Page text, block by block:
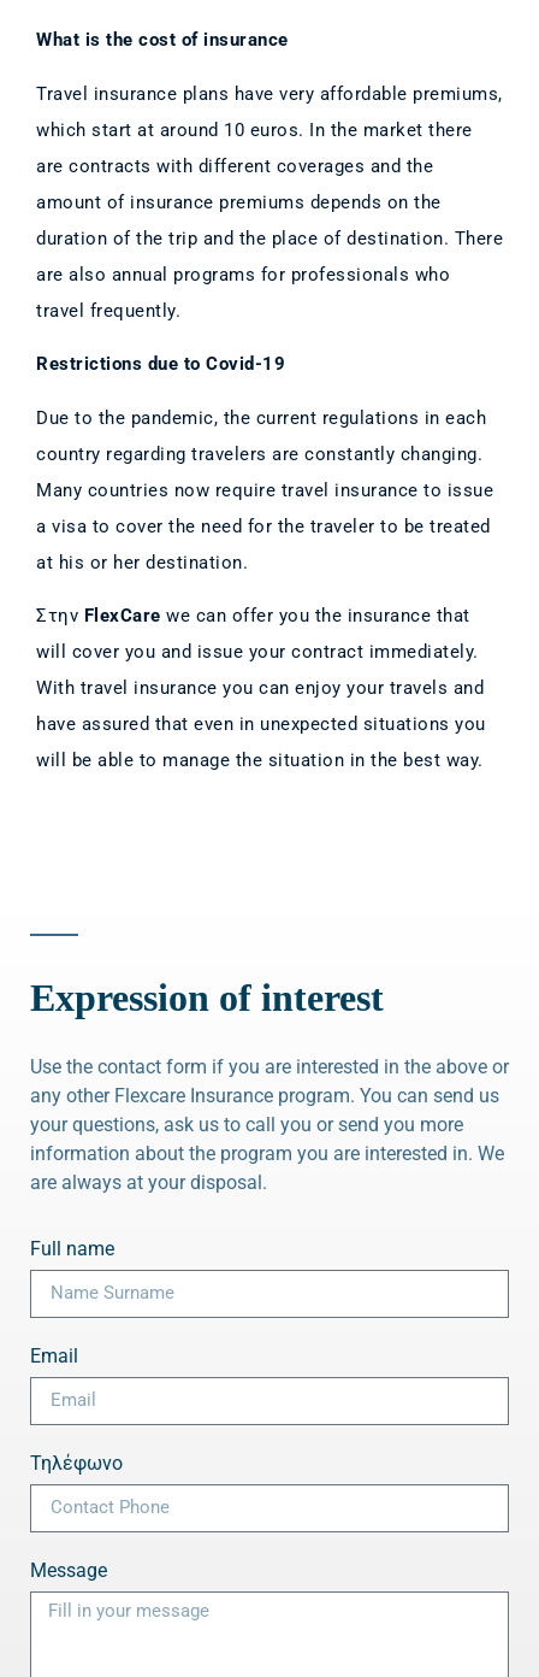
What is the cost of insurance
Travel insurance plans have very affordable premiums,
which start at around 10 euros. In the market there
are contracts with different coverages and the
amount of insurance premiums depends on the
duration of the trip and the place of destination. There
are also annual programs for professionals who
travel frequently.
Restrictions due to Covid-19
Due to the pandemic, the current regulations in each
country regarding travelers are constantly changing.
Many countries now require travel insurance to issue
a visa to cover the need for the traveler to be treated
at his or her destination.
Στην FlexCare we can offer you the insurance that
will cover you and issue your contract immediately.
With travel insurance you can enjoy your travels and
have assured that even in unexpected situations you
will be able to manage the situation in the best way.
Expression of interest
Use the contact form if you are interested in the above or
any other Flexcare Insurance program. You can send us
your questions, ask us to call you or send you more
information about the program you are interested in. We
are always at your disposal.
Full name
Email
Τηλέφωνο
Message